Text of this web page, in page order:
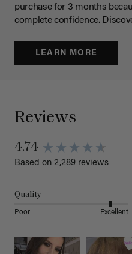
purchase for 3 months
complete confidence.
LEARN MORE
Reviews
4.74
Based on 2,289 reviews
Quality
Poor Excellent
New content loaded